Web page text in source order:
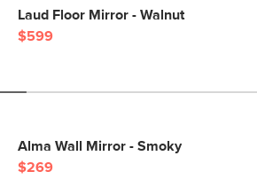
Laud Floor Mirror - Walnut
$599
Alma Wall Mirror - Smoky
$269